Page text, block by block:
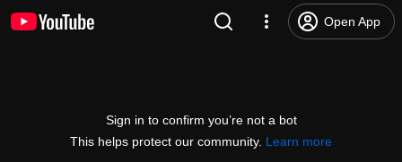
Open App
Sign in to confirm you’re not a bot
This helps protect our community. Learn more